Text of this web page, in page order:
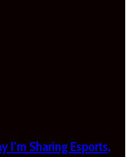
I’m Sharing Esports,